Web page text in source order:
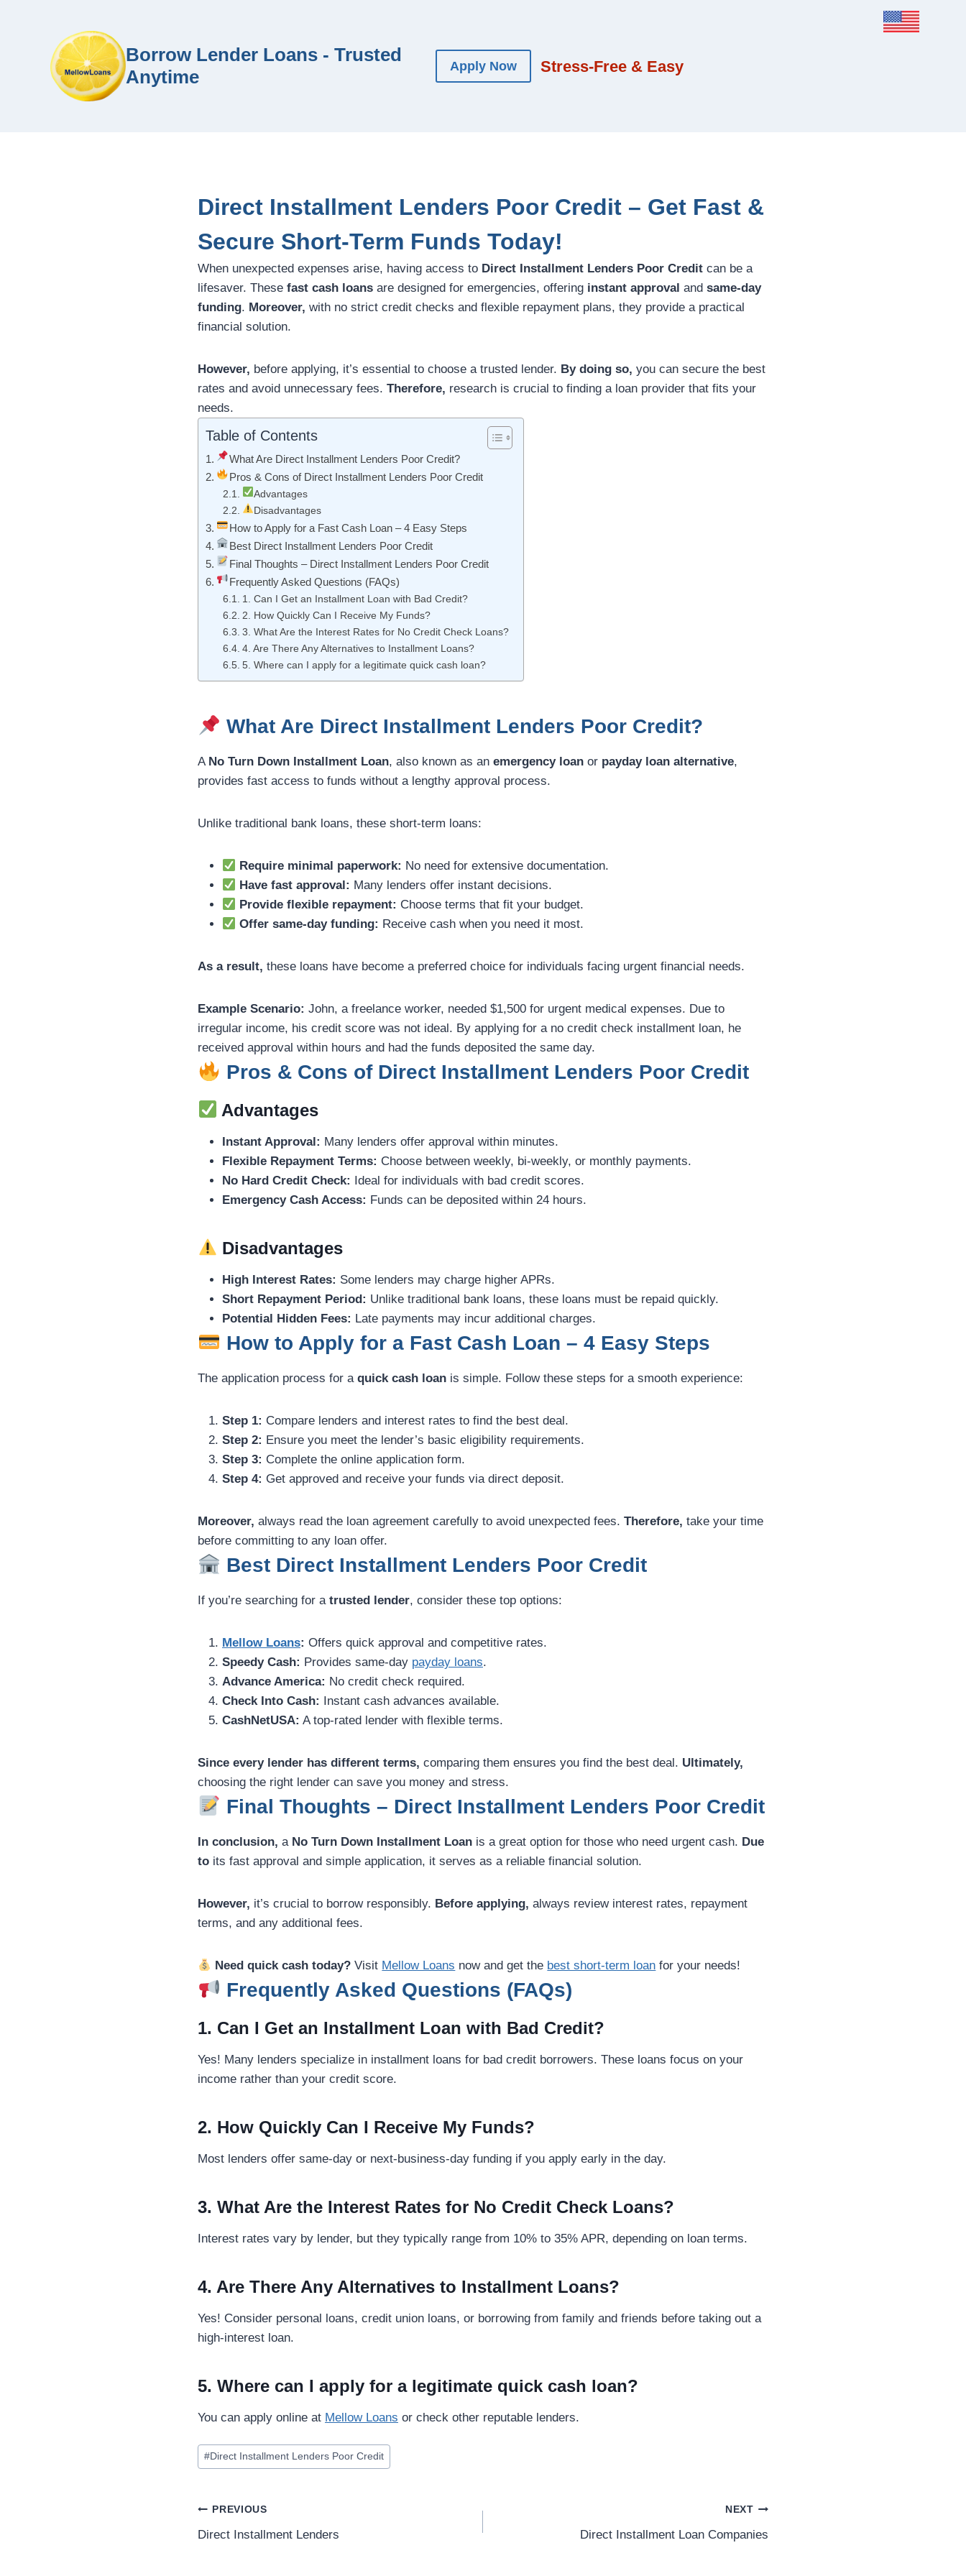
Borrow Lender Loans - Trusted
Anytime
Apply Now Stress-Free & Easy
Direct Installment Lenders Poor Credit – Get Fast &
Secure Short-Term Funds Today!
When unexpected expenses arise, having access to Direct Installment Lenders Poor Credit can be a
lifesaver. These fast cash loans are designed for emergencies, offering instant approval and same-day
funding. Moreover, with no strict credit checks and flexible repayment plans, they provide a practical
financial solution.
However, before applying, it’s essential to choose a trusted lender. By doing so, you can secure the best
rates and avoid unnecessary fees. Therefore, research is crucial to finding a loan provider that fits your
needs.
Table of Contents
What Are Direct Installment Lenders Poor Credit?
Pros & Cons of Direct Installment Lenders Poor Credit
Advantages
Disadvantages
How to Apply for a Fast Cash Loan – 4 Easy Steps
Best Direct Installment Lenders Poor Credit
Final Thoughts – Direct Installment Lenders Poor Credit
Frequently Asked Questions (FAQs)
1. Can I Get an Installment Loan with Bad Credit?
2. How Quickly Can I Receive My Funds?
3. What Are the Interest Rates for No Credit Check Loans?
4. Are There Any Alternatives to Installment Loans?
5. Where can I apply for a legitimate quick cash loan?
What Are Direct Installment Lenders Poor Credit?
A No Turn Down Installment Loan, also known as an emergency loan or payday loan alternative,
provides fast access to funds without a lengthy approval process.
Unlike traditional bank loans, these short-term loans:
Require minimal paperwork: No need for extensive documentation.
Have fast approval: Many lenders offer instant decisions.
Provide flexible repayment: Choose terms that fit your budget.
Offer same-day funding: Receive cash when you need it most.
As a result, these loans have become a preferred choice for individuals facing urgent financial needs.
Example Scenario: John, a freelance worker, needed $1,500 for urgent medical expenses. Due to
irregular income, his credit score was not ideal. By applying for a no credit check installment loan, he
received approval within hours and had the funds deposited the same day.
Pros & Cons of Direct Installment Lenders Poor Credit
Advantages
Instant Approval: Many lenders offer approval within minutes.
Flexible Repayment Terms: Choose between weekly, bi-weekly, or monthly payments.
No Hard Credit Check: Ideal for individuals with bad credit scores.
Emergency Cash Access: Funds can be deposited within 24 hours.
Disadvantages
High Interest Rates: Some lenders may charge higher APRs.
Short Repayment Period: Unlike traditional bank loans, these loans must be repaid quickly.
Potential Hidden Fees: Late payments may incur additional charges.
How to Apply for a Fast Cash Loan – 4 Easy Steps
The application process for a quick cash loan is simple. Follow these steps for a smooth experience:
Step 1: Compare lenders and interest rates to find the best deal.
Step 2: Ensure you meet the lender’s basic eligibility requirements.
Step 3: Complete the online application form.
Step 4: Get approved and receive your funds via direct deposit.
Moreover, always read the loan agreement carefully to avoid unexpected fees. Therefore, take your time
before committing to any loan offer.
Best Direct Installment Lenders Poor Credit
If you’re searching for a trusted lender, consider these top options:
Mellow Loans: Offers quick approval and competitive rates.
Speedy Cash: Provides same-day payday loans.
Advance America: No credit check required.
Check Into Cash: Instant cash advances available.
CashNetUSA: A top-rated lender with flexible terms.
Since every lender has different terms, comparing them ensures you find the best deal. Ultimately,
choosing the right lender can save you money and stress.
Final Thoughts – Direct Installment Lenders Poor Credit
In conclusion, a No Turn Down Installment Loan is a great option for those who need urgent cash. Due
to its fast approval and simple application, it serves as a reliable financial solution.
However, it’s crucial to borrow responsibly. Before applying, always review interest rates, repayment
terms, and any additional fees.
Need quick cash today? Visit Mellow Loans now and get the best short-term loan for your needs!
Frequently Asked Questions (FAQs)
1. Can I Get an Installment Loan with Bad Credit?
Yes! Many lenders specialize in installment loans for bad credit borrowers. These loans focus on your
income rather than your credit score.
2. How Quickly Can I Receive My Funds?
Most lenders offer same-day or next-business-day funding if you apply early in the day.
3. What Are the Interest Rates for No Credit Check Loans?
Interest rates vary by lender, but they typically range from 10% to 35% APR, depending on loan terms.
4. Are There Any Alternatives to Installment Loans?
Yes! Consider personal loans, credit union loans, or borrowing from family and friends before taking out a
high-interest loan.
5. Where can I apply for a legitimate quick cash loan?
You can apply online at Mellow Loans or check other reputable lenders.
#Direct Installment Lenders Poor Credit
PREVIOUS
Direct Installment Lenders
NEXT
Direct Installment Loan Companies